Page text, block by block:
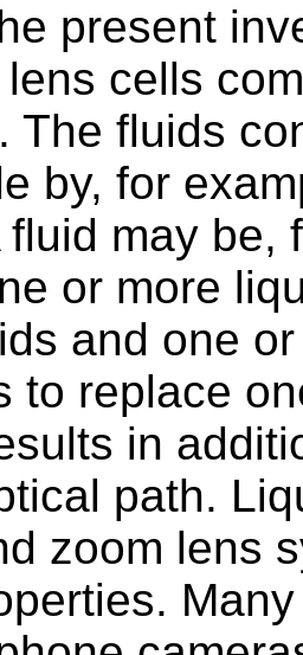
present
cells
The fluids
by, for
fluid may be,
or more
and one
to replace
in
path.
zoom lens